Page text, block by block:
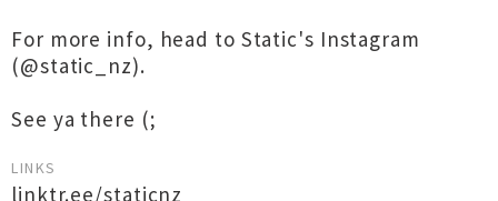
For more info, head to Static's Instagram
(@static_nz).
See ya there (;
LINKS
linktr.ee/staticnz